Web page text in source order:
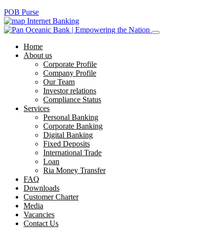
POB Purse
Internet Banking
Home
About us
Corporate Profile
Company Profile
Our Team
Investor relations
Compliance Status
Services
Personal Banking
Corporate Banking
Digital Banking
Fixed Deposits
International Trade
Loan
Ria Money Transfer
FAQ
Downloads
Customer Charter
Media
Vacancies
Contact Us